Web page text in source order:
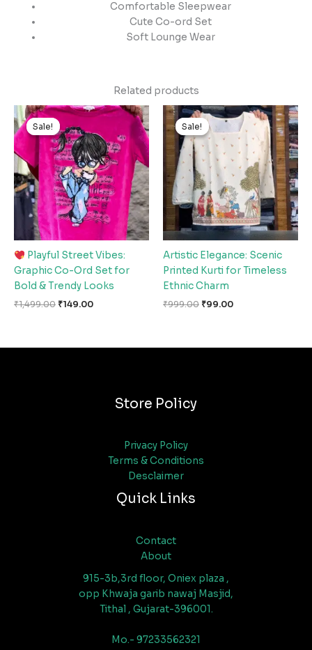
Comfortable Sleepwear
Cute Co-ord Set
Soft Lounge Wear
Related products
Sale!
Sale!
Playful Street Vibes:
Graphic Co-Ord Set for
Bold & Trendy Looks
₹1,499.00
Original
price
was:
₹1,499.00.
₹149.00
Current
is:
₹149.00.
Sale!
Sale!
Artistic Elegance: Scenic
Printed Kurti for Timeless
Ethnic Charm
₹999.00
Original
price
was:
₹999.00.
₹99.00
Current
price
is:
₹99.00.
Store Policy
Privacy Policy
Terms & Conditions
Desclaimer
Quick Links
Contact
About
915-3b,3rd floor, Oniex plaza ,
opp Khwaja garib nawaj Masjid,
Tithal , Gujarat-396001.
Mo.- 97233562321